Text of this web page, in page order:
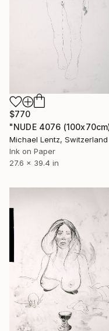
$770
Michael Lentz, Switzerland
Ink on Paper
27.6 x 39.4 in